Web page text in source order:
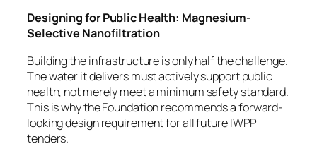
Designing for Public Health: Magnesium-
Selective Nanofiltration
Building the infrastructure is only half the challenge.
The water it delivers must actively support public
health, not merely meet a minimum safety standard.
This is why the Foundation recommends a forward-
looking design requirement for all future IWPP
tenders.